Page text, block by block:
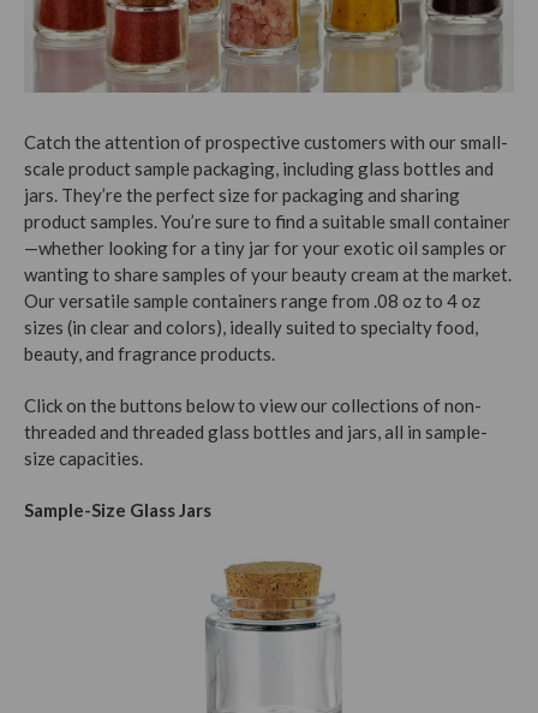
Catch the attention of prospective customers with our small-
scale product sample packaging, including glass bottles and
jars. They’re the perfect size for packaging and sharing
product samples. You’re sure to find a suitable small container
—whether looking for a tiny jar for your exotic oil samples or
wanting to share samples of your beauty cream at the market.
Our versatile sample containers range from .08 oz to 4 oz
sizes (in clear and colors), ideally suited to specialty food,
beauty, and fragrance products.
Click on the buttons below to view our collections of non-
threaded and threaded glass bottles and jars, all in sample-
size capacities.
Sample-Size Glass Jars